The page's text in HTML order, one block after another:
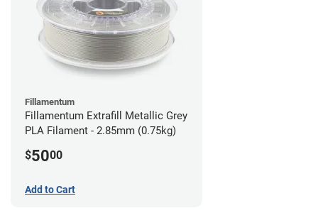
Fillamentum
Fillamentum Extrafill Metallic Grey
PLA Filament - 2.85mm (0.75kg)
$5000
Add to Cart